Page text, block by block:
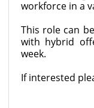
workforce in a
This role can
with hybrid
week.
If interested